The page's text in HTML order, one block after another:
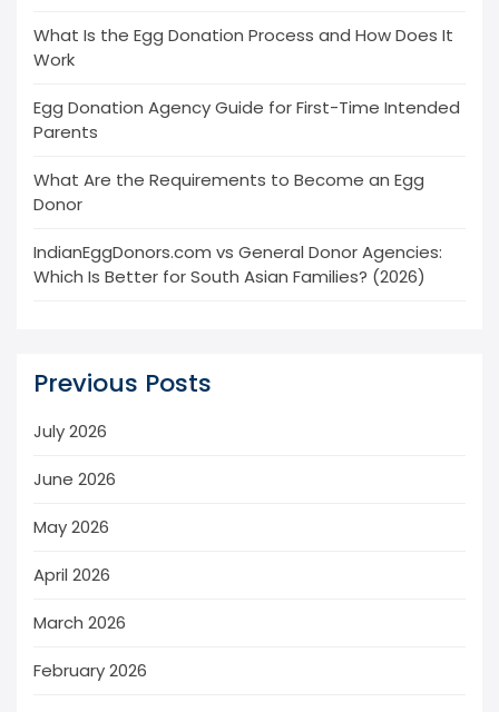
What Is the Egg Donation Process and How Does It
Work
Egg Donation Agency Guide for First-Time Intended
Parents
What Are the Requirements to Become an Egg
Donor
IndianEggDonors.com vs General Donor Agencies:
Which Is Better for South Asian Families? (2026)
Previous Posts
July 2026
June 2026
May 2026
April 2026
March 2026
February 2026